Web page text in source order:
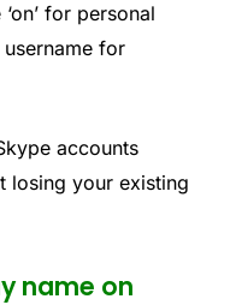
for personal
for
accounts
losing your existing
name on